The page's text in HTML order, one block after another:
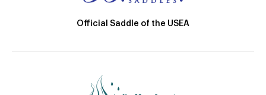
Official Saddle of the USEA